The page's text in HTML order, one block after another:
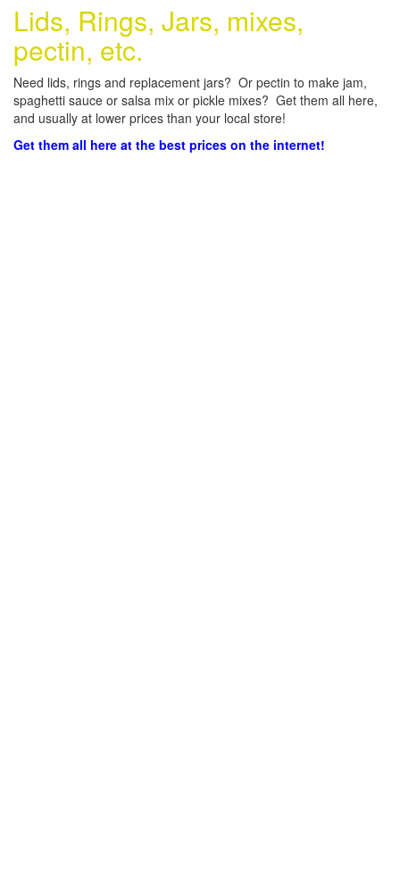
Lids, Rings, Jars, mixes,
pectin, etc.
Need lids, rings and replacement jars? Or pectin to make jam,
spaghetti sauce or salsa mix or pickle mixes? Get them all here,
and usually at lower prices than your local store!
Get them all here at the best prices on the internet!